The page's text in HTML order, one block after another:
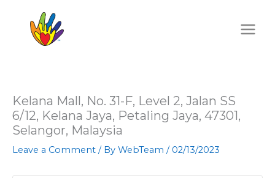
content
Kelana Mall, No. 31-F, Level 2, Jalan SS
6/12, Kelana Jaya, Petaling Jaya, 47301,
Selangor, Malaysia
Leave a Comment / By WebTeam / 02/13/2023